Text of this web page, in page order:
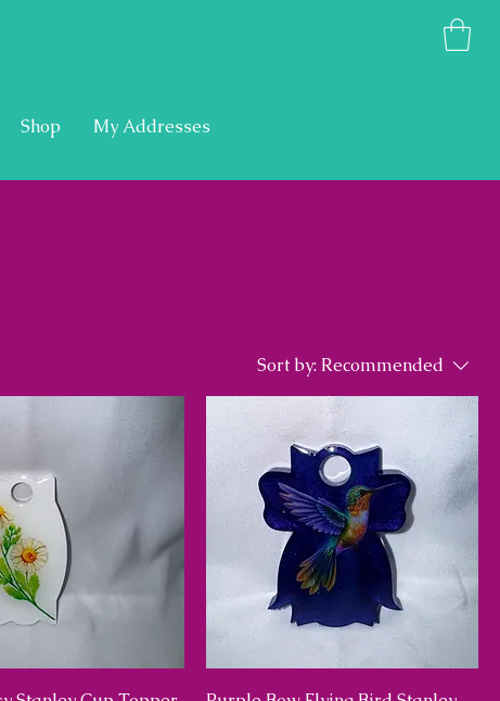
Shop My Addresses
Sort by: Recommended